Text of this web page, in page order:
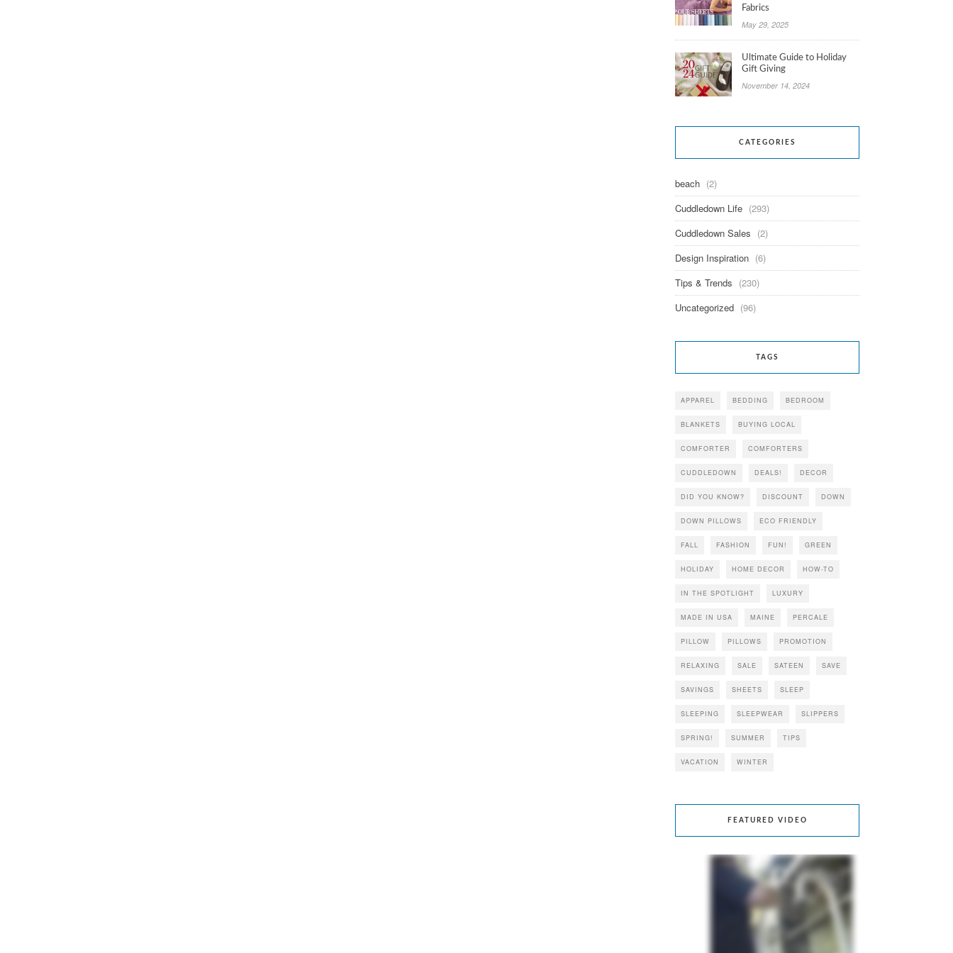
Fabrics
May 29, 2025
Ultimate Guide to Holiday
Gift Giving
November 14, 2024
CATEGORIES
beach (2)
Cuddledown Life (293)
Cuddledown Sales (2)
Design Inspiration (6)
Tips & Trends (230)
Uncategorized (96)
TAGS
APPAREL BEDDING BEDROOM
BLANKETS BUYING LOCAL
COMFORTER COMFORTERS
CUDDLEDOWN DEALS! DECOR
DID YOU KNOW? DISCOUNT DOWN
DOWN PILLOWS ECO FRIENDLY
FALL FASHION FUN! GREEN
HOLIDAY HOME DECOR HOW-TO
IN THE SPOTLIGHT LUXURY
MADE IN USA MAINE PERCALE
PILLOW PILLOWS PROMOTION
RELAXING SALE SATEEN SAVE
SAVINGS SHEETS SLEEP
SLEEPING SLEEPWEAR SLIPPERS
SPRING! SUMMER TIPS
VACATION WINTER
FEATURED VIDEO